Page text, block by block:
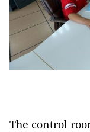
The control